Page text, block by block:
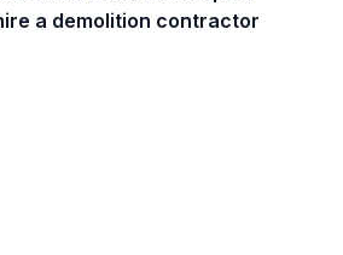
a demolition contractor